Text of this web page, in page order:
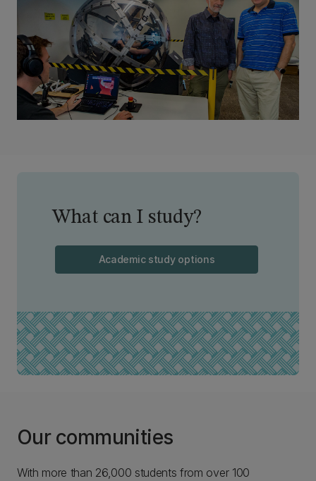
What can I study?
Academic study options
Our communities
With more than 26,000 students from over 100